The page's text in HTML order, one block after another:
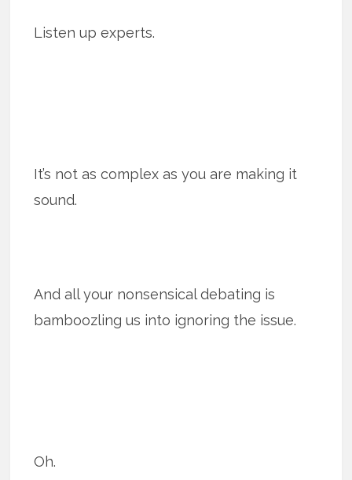
Listen up experts.
It’s not as complex as you are making it
sound.
And all your nonsensical debating is
bamboozling us into ignoring the issue.
Oh.